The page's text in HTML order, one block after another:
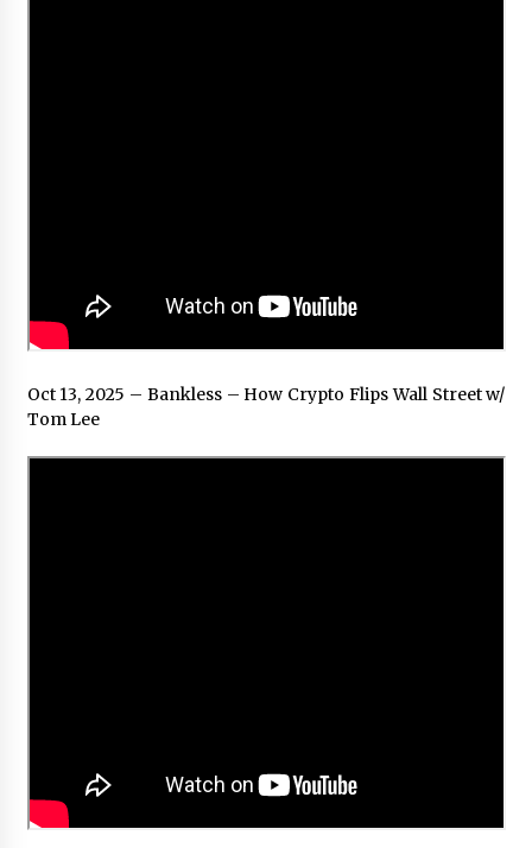
Oct 13, 2025 – Bankless – How Crypto Flips Wall Street w/
Tom Lee